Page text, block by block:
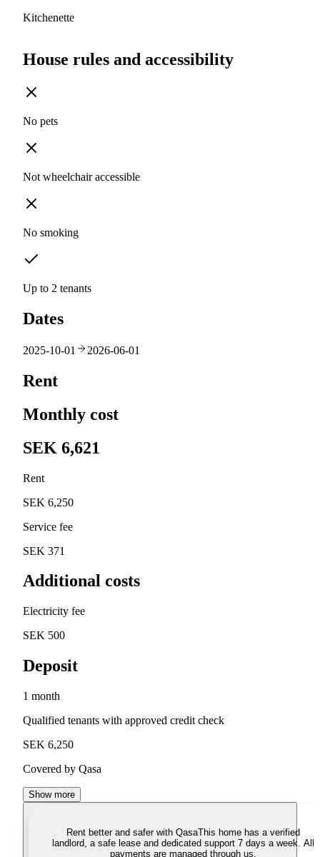
Kitchenette
House rules and accessibility
No pets
Not wheelchair accessible
No smoking
Up to 2 tenants
Dates
2025-10-01 2026-06-01
Rent
Monthly cost
SEK 6,621
Rent
SEK 6,250
Service fee
SEK 371
Additional costs
Electricity fee
SEK 500
Deposit
1 month
Qualified tenants with approved credit check
SEK 6,250
Covered by Qasa
Show more
Rent better and safer with QasaThis home has a verified
landlord, a safe lease and dedicated support 7 days a week. All
payments are managed through us.